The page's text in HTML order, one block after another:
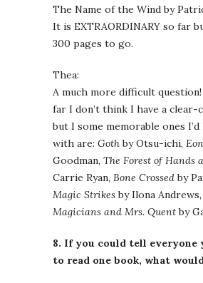
The Name of the Wind by
It is EXTRAORDINARY so far
300 pages to go.
Thea:
A much more difficult
far I don’t think I have a clear-
but I some memorable ones
with are: Gothby Otsu-ichi, Eon
Goodman, The Forest of Hands
Carrie Ryan, Bone Crossedby
Magic Strikesby Ilona Andrews,
Magicians and Mrs. Quentby
8. If you could tell everyone
to read one book, what